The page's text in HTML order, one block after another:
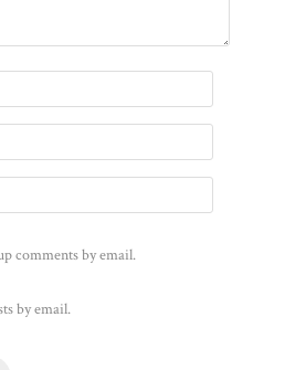
comments by email.
by email.